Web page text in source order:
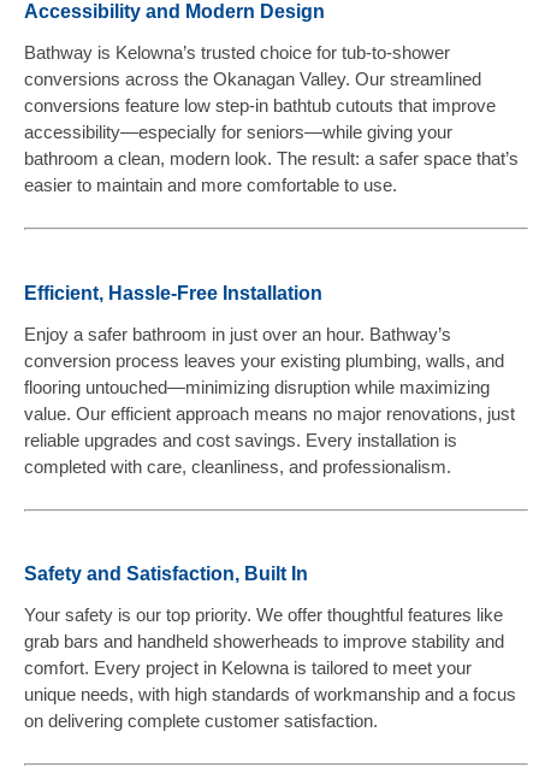
Accessibility and Modern Design
Bathway is Kelowna’s trusted choice for tub-to-shower
conversions across the Okanagan Valley. Our streamlined
conversions feature low step-in bathtub cutouts that improve
accessibility—especially for seniors—while giving your
bathroom a clean, modern look. The result: a safer space that’s
easier to maintain and more comfortable to use.
Efficient, Hassle-Free Installation
Enjoy a safer bathroom in just over an hour. Bathway’s
conversion process leaves your existing plumbing, walls, and
flooring untouched—minimizing disruption while maximizing
value. Our efficient approach means no major renovations, just
reliable upgrades and cost savings. Every installation is
completed with care, cleanliness, and professionalism.
Safety and Satisfaction, Built In
Your safety is our top priority. We offer thoughtful features like
grab bars and handheld showerheads to improve stability and
comfort. Every project in Kelowna is tailored to meet your
unique needs, with high standards of workmanship and a focus
on delivering complete customer satisfaction.